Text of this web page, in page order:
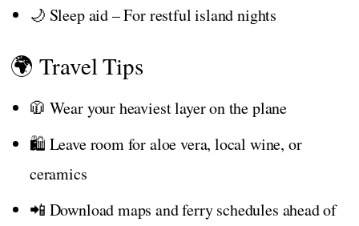
🌙 Sleep aid – For restful island nights
🌍 Travel Tips
🧥 Wear your heaviest layer on the plane
🛍️ Leave room for aloe vera, local wine, or
ceramics
📲 Download maps and ferry schedules ahead of